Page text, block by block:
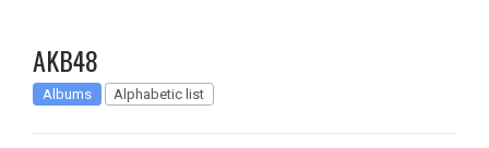
AKB48
Albums Alphabetic list